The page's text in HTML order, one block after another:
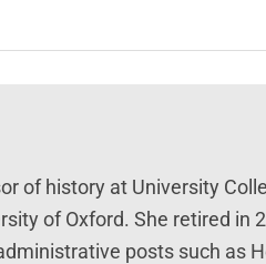
of history at University
of Oxford. She retired in
posts such as